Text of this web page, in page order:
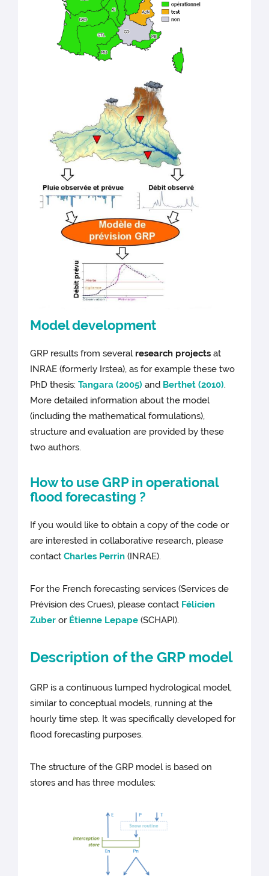
Model development
GRP results from several research projects at
INRAE (formerly Irstea), as for example these two
PhD thesis:Tangara (2005) and Berthet (2010).
More detailed information about the model
(including the mathematical formulations),
structure and evaluation are provided by these
two authors.
How to use GRP in operational
flood forecasting ?
If you would like to obtain a copy of the code or
are interested in collaborative research, please
contactCharles Perrin (INRAE).
For the French forecasting services (Services de
Prévision des Crues), please contact Félicien
Zuber or Étienne Lepape (SCHAPI).
Description of the GRP model
GRP is a continuous lumped hydrological model,
similar to conceptual models, running at the
hourly time step. It was specifically developed for
flood forecasting purposes.
The structure of the GRP model is based on
stores and has three modules: